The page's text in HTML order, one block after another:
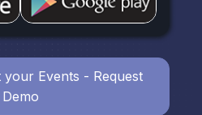
Events - Request
Demo